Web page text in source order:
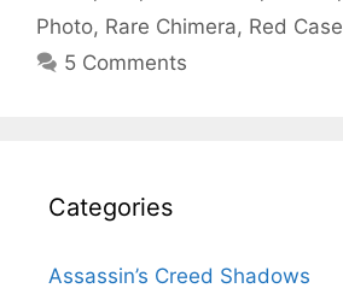
Photo, Rare Chimera, Red Case
5 Comments
Categories
Assassin’s Creed Shadows